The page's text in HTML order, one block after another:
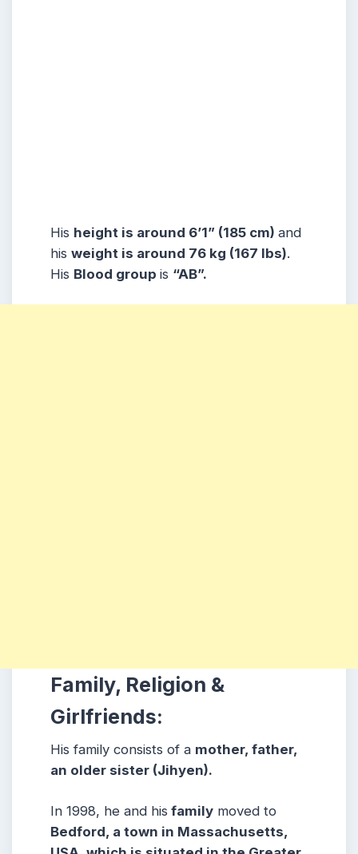
His height is around 6’1” (185 cm) and
his weight is around 76 kg (167 lbs).
His Blood group is “AB”.
Family, Religion &
Girlfriends:
His family consists of a mother, father,
an older sister (Jihyen).
In 1998, he and his family moved to
Bedford, a town in Massachusetts,